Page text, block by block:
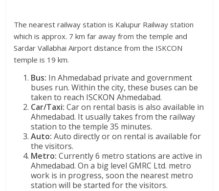
The nearest railway station is Kalupur Railway station
which is approx. 7 km far away from the temple and
Sardar Vallabhai Airport distance from the ISKCON
temple is 19 km.
Bus: In Ahmedabad private and government
buses run. Within the city, these buses can be
taken to reach ISCKON Ahmedabad.
Car/Taxi: Car on rental basis is also available in
Ahmedabad. It usually takes from the railway
station to the temple 35 minutes.
Auto: Auto directly or on rental is available for
the visitors.
Metro: Currently 6 metro stations are active in
Ahmedabad. On a big level GMRC Ltd. metro
work is in progress, soon the nearest metro
station will be started for the visitors.